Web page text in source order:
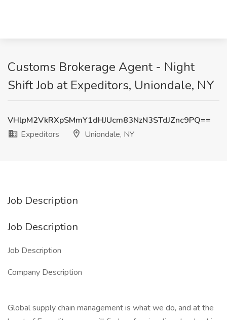
Customs Brokerage Agent - Night
Shift Job at Expeditors, Uniondale, NY
VHlpM2VkRXpSMmY1dHJUcm83NzN3STdJZnc9PQ==
Expeditors
Uniondale, NY
Job Description
Job Description
Job Description
Company Description
Global supply chain management is what we do, and at the